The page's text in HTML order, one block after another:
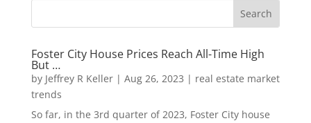
Foster City House Prices Reach All-Time High
But …
by Jeffrey R Keller| Aug 26, 2023 | real estate market
trends
So far, in the 3rd quarter of 2023, Foster City house